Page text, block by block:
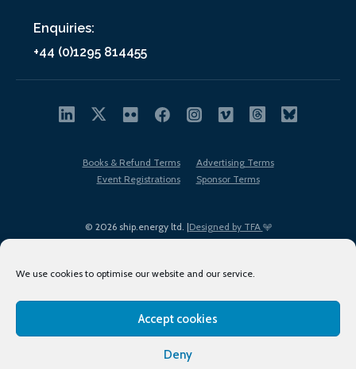
We use cookies to optimise our website and our service.
Accept cookies
Deny
Enquiries:
+44 (0)1295 814455
© 2026 ship.energy ltd. |Designed by TFA
Books & Refund Terms
Advertising Terms
Event Registrations
Sponsor Terms
Terms of Use
Privacy Policy